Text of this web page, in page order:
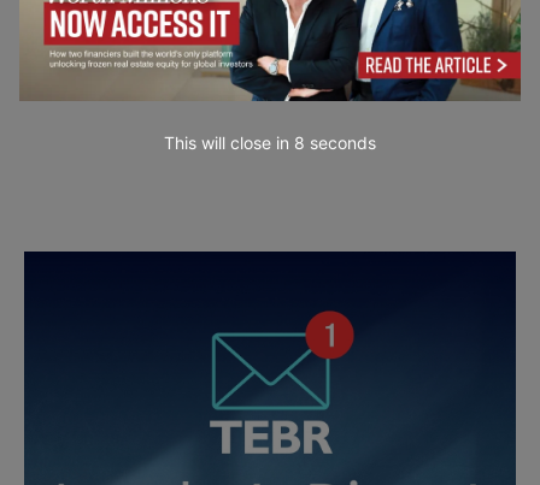
This will close in 7 seconds